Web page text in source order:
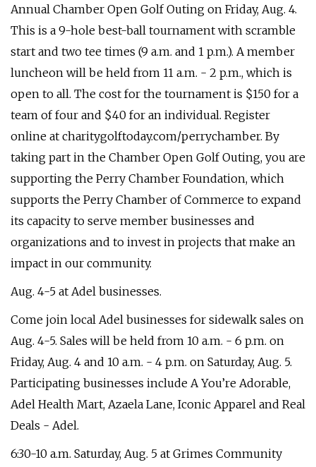
Annual Chamber Open Golf Outing on Friday, Aug. 4.
This is a 9-hole best-ball tournament with scramble
start and two tee times (9 a.m. and 1 p.m.). A member
luncheon will be held from 11 a.m. - 2 p.m., which is
open to all. The cost for the tournament is $150 for a
team of four and $40 for an individual. Register
online at charitygolftoday.com/perrychamber. By
taking part in the Chamber Open Golf Outing, you are
supporting the Perry Chamber Foundation, which
supports the Perry Chamber of Commerce to expand
its capacity to serve member businesses and
organizations and to invest in projects that make an
impact in our community.
Aug. 4-5 at Adel businesses.
Come join local Adel businesses for sidewalk sales on
Aug. 4-5. Sales will be held from 10 a.m. - 6 p.m. on
Friday, Aug. 4 and 10 a.m. - 4 p.m. on Saturday, Aug. 5.
Participating businesses include A You’re Adorable,
Adel Health Mart, Azaela Lane, Iconic Apparel and Real
Deals - Adel.
6:30-10 a.m. Saturday, Aug. 5 at Grimes Community